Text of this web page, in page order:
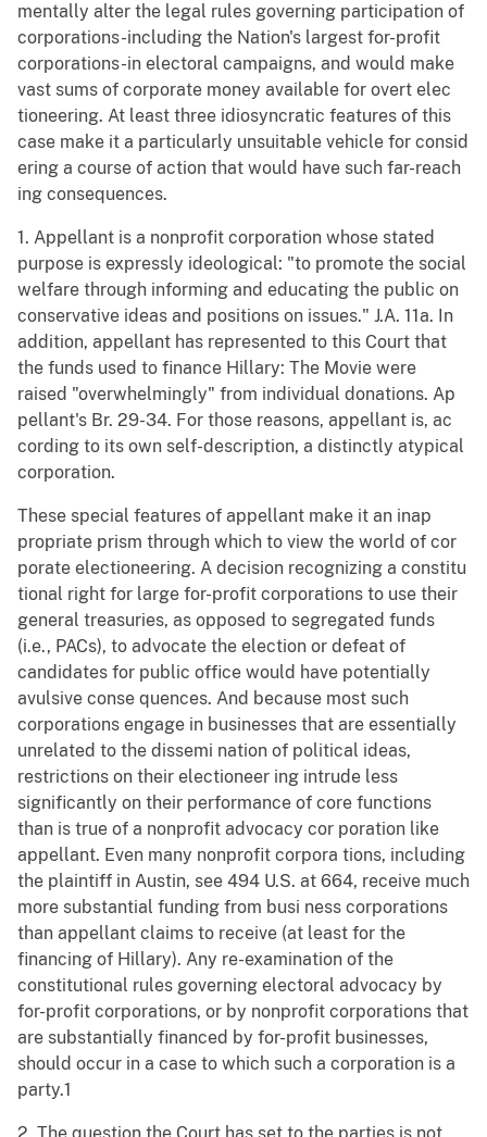
mentally alter the legal rules governing participation of
corporations-including the Nation's largest for-profit
corporations-in electoral campaigns, and would make
vast sums of corporate money available for overt elec
tioneering. At least three idiosyncratic features of this
case make it a particularly unsuitable vehicle for consid
ering a course of action that would have such far-reach
ing consequences.
1. Appellant is a nonprofit corporation whose stated
purpose is expressly ideological: "to promote the social
welfare through informing and educating the public on
conservative ideas and positions on issues." J.A. 11a. In
addition, appellant has represented to this Court that
the funds used to finance Hillary: The Movie were
raised "overwhelmingly" from individual donations. Ap
pellant's Br. 29-34. For those reasons, appellant is, ac
cording to its own self-description, a distinctly atypical
corporation.
These special features of appellant make it an inap
propriate prism through which to view the world of cor
porate electioneering. A decision recognizing a constitu
tional right for large for-profit corporations to use their
general treasuries, as opposed to segregated funds
(i.e., PACs), to advocate the election or defeat of
candidates for public office would have potentially
avulsive conse quences. And because most such
corporations engage in businesses that are essentially
unrelated to the dissemi nation of political ideas,
restrictions on their electioneer ing intrude less
significantly on their performance of core functions
than is true of a nonprofit advocacy cor poration like
appellant. Even many nonprofit corpora tions, including
the plaintiff in Austin, see 494 U.S. at 664, receive much
more substantial funding from busi ness corporations
than appellant claims to receive (at least for the
financing of Hillary). Any re-examination of the
constitutional rules governing electoral advocacy by
for-profit corporations, or by nonprofit corporations that
are substantially financed by for-profit businesses,
should occur in a case to which such a corporation is a
party.1